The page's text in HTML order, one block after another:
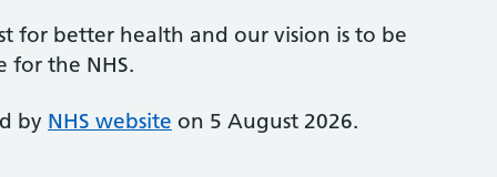
for better health and our vision is to be
for the NHS.
by NHS website on 5 August 2026.